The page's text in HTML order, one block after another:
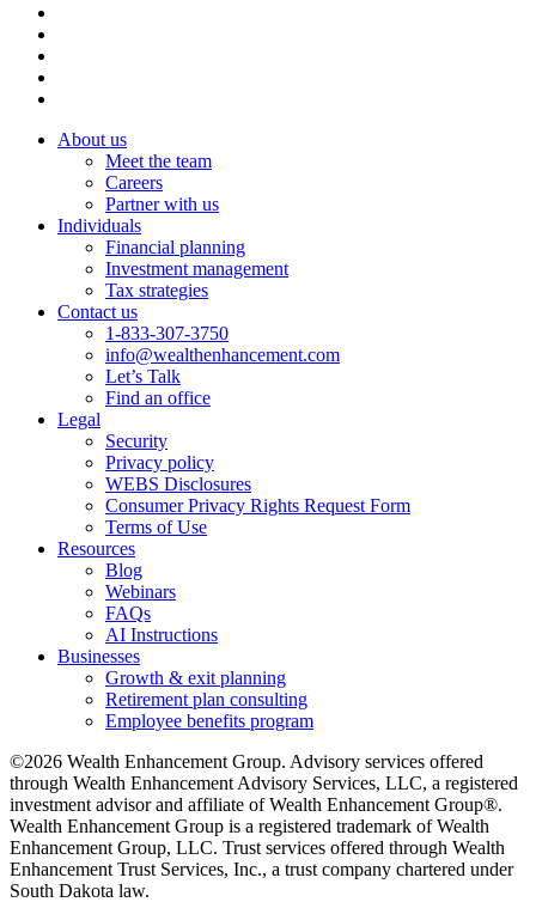
About us
Meet the team
Careers
Partner with us
Individuals
Financial planning
Investment management
Tax strategies
Contact us
1-833-307-3750
info@wealthenhancement.com
Let’s Talk
Find an office
Legal
Security
Privacy policy
WEBS Disclosures
Consumer Privacy Rights Request Form
Terms of Use
Resources
Blog
Webinars
FAQs
AI Instructions
Businesses
Growth & exit planning
Retirement plan consulting
Employee benefits program
©2026 Wealth Enhancement Group. Advisory services offered
through Wealth Enhancement Advisory Services, LLC, a registered
investment advisor and affiliate of Wealth Enhancement Group®.
Wealth Enhancement Group is a registered trademark of Wealth
Enhancement Group, LLC. Trust services offered through Wealth
Enhancement Trust Services, Inc., a trust company chartered under
South Dakota law.